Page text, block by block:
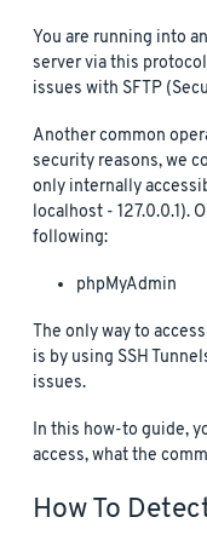
You are running into
server via this
issues with SFTP
Another common
security reasons, we
only internally
localhost - 127.0.0.1).
following:
phpMyAdmin
The only way to
is by using SSH
issues.
In this how-to guide,
access, what the
How To